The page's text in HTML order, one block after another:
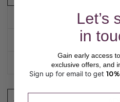
M
L
XL
Let’s
in
Gain early access
exclusive offers, and
Sign up for email to get
Please enter a valid email